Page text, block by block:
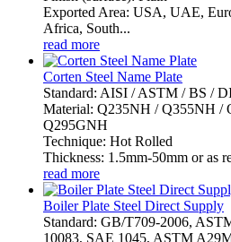
Exported Area: USA, UAE,
Africa, South...
read more
Corten Steel Name Plate
Standard: AISI / ASTM / BS /
Material: Q235NH / Q355NH /
Q295GNH
Technique: Hot Rolled
Thickness: 1.5mm-50mm or as
read more
Boiler Plate Steel Direct Supply
Standard: GB/T709-2006,
10083, SAE 1045, ASTM